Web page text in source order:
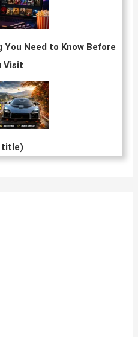
You Need to Know Before
Visit
title)